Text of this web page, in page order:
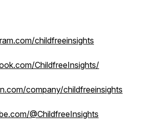
childfreeinsights
ChildfreeInsights/
company/childfreeinsights
@ChildfreeInsights